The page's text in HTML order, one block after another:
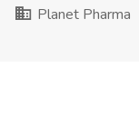
Planet Pharma